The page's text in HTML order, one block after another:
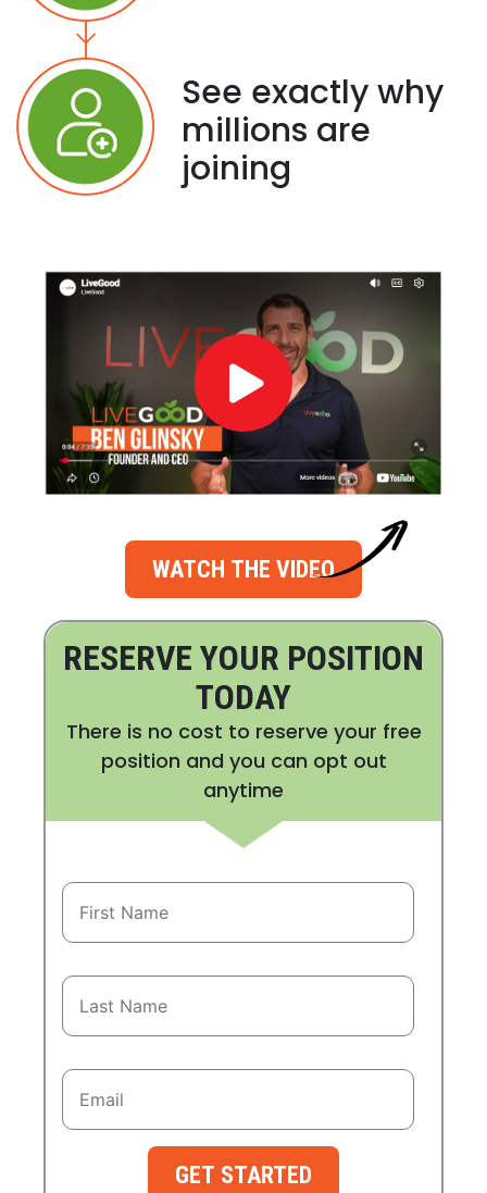
See exactly why
millions are
joining
WATCH THE VIDEO
RESERVE YOUR POSITION
TODAY
There is no cost to reserve your free
position and you can opt out
anytime
GET STARTED